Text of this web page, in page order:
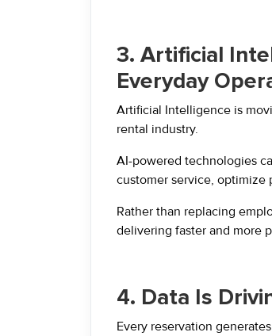
3. Artificial
Everyday
Artificial Intelligence is
rental industry.
AI-powered technologies
customer service, optimize
Rather than replacing
delivering faster and more
4. Data Is
Every reservation